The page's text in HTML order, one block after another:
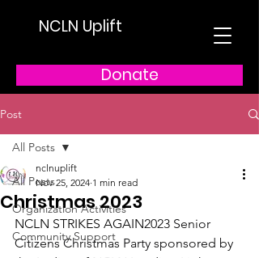
NCLN Uplift
Donate
Post
All Posts
Organization Activities
Community Support
All Posts
Christmas 2023
nclnuplift
Nov 25, 2024 1 min read
NCLN STRIKES AGAIN2023 Senior
Citizens Christmas Party sponsored by